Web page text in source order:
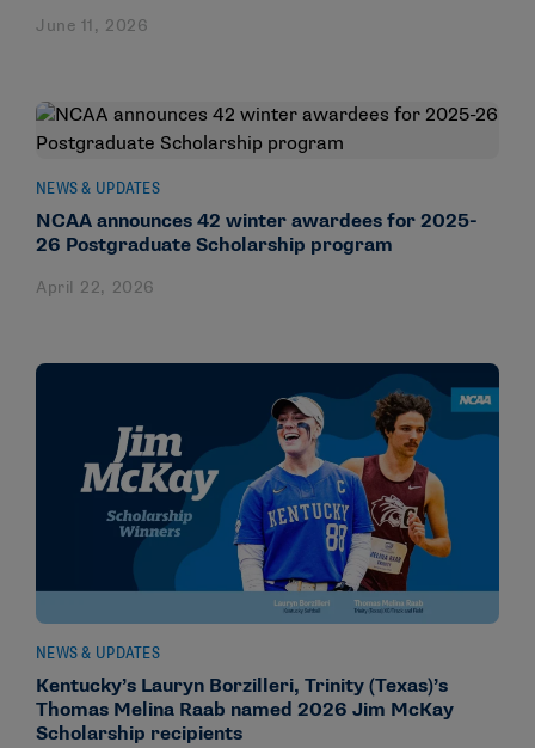
June 11, 2026
NEWS & UPDATES
NCAA announces 42 winter awardees for 2025-
26 Postgraduate Scholarship program
April 22, 2026
NEWS & UPDATES
Kentucky’s Lauryn Borzilleri, Trinity (Texas)’s
Thomas Melina Raab named 2026 Jim McKay
Scholarship recipients